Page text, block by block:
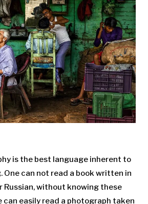
is the best language inherent to
One can not read a book written in
Russian, without knowing these
can easily read a photograph taken